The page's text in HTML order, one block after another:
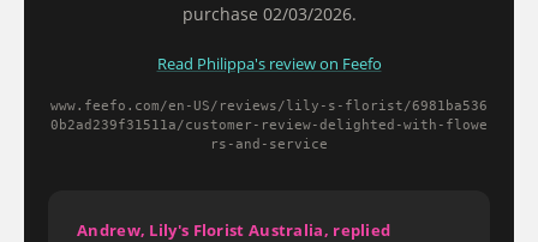
purchase 02/03/2026.
Read Philippa's review on Feefo
www.feefo.com/en-US/reviews/lily-s-florist/6981ba536
0b2ad239f31511a/customer-review-delighted-with-flowe
rs-and-service
Andrew, Lily's Florist Australia, replied